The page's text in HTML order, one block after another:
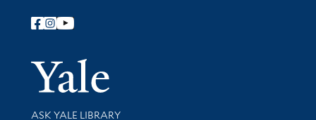
Follow Yale Library
Yale
Library Services
ASK YALE LIBRARY